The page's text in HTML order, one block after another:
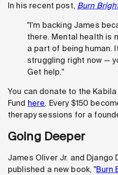
In his recent post, Burn
"I'm backing James
there. Mental health is
a part of being human.
struggling right now —
Get help."
You can donate to the
Fund here. Every $150
therapy sessions for a
Going Deeper
James Oliver Jr. and Django
published a new book, "Burn